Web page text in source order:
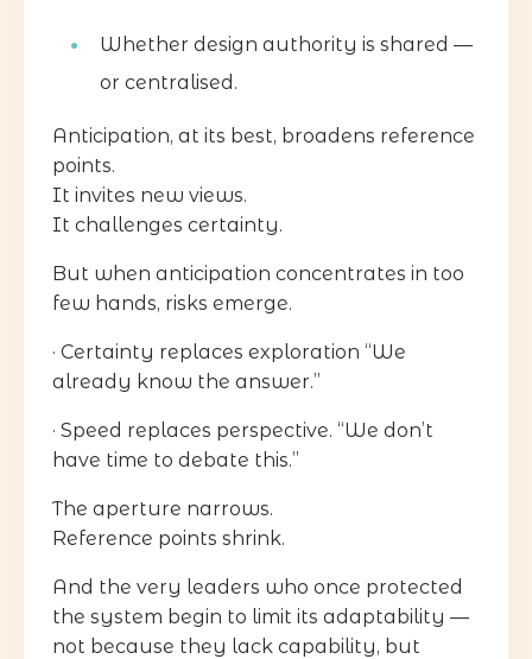
Whether design authority is shared —
or centralised.
Anticipation, at its best, broadens reference
points.
It invites new views.
It challenges certainty.
But when anticipation concentrates in too
few hands, risks emerge.
· Certainty replaces exploration “We
already know the answer.”
· Speed replaces perspective. “We don’t
have time to debate this.”
The aperture narrows.
Reference points shrink.
And the very leaders who once protected
the system begin to limit its adaptability —
not because they lack capability, but